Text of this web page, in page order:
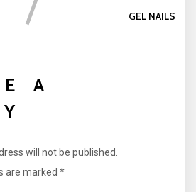
GEL NAILS
A
will not be published.
are marked *